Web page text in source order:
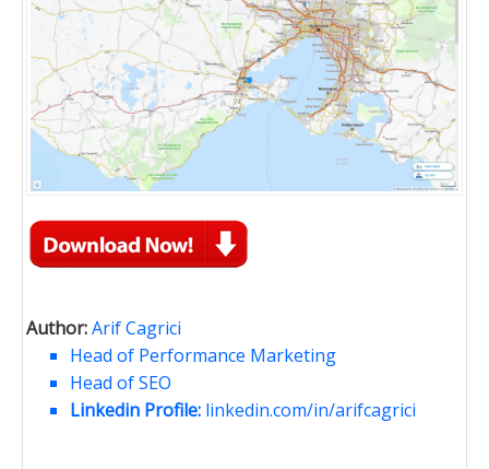
Author:Arif Cagrici
Head of Performance Marketing
Head of SEO
Linkedin Profile: linkedin.com/in/arifcagrici